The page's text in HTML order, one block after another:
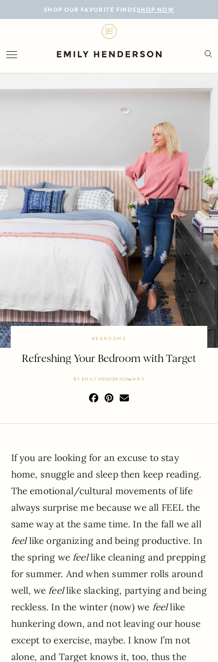
SHOP OUR FAVORITE FINDS SHOP NOW
BLOG
LIFESTYLE
BEDROOMS
Refreshing Your Bedroom with Target
BYEMILY HENDERSONJAN 5
If you are looking for an excuse to stay
home, snuggle and sleep then keep reading.
The emotional/cultural movements of life
always surprise me because we all FEEL the
same way at the same time. In the fall we all
feellike organizing and being productive. In
the spring we feellike cleaning and prepping
for summer. And when summer rolls around
well, we feellike slacking, partying and being
reckless. In the winter (now) we feellike
hunkering down, and not leaving our house
except to exercise, maybe. I know I’m not
alone, and Target knows it, too, thus the